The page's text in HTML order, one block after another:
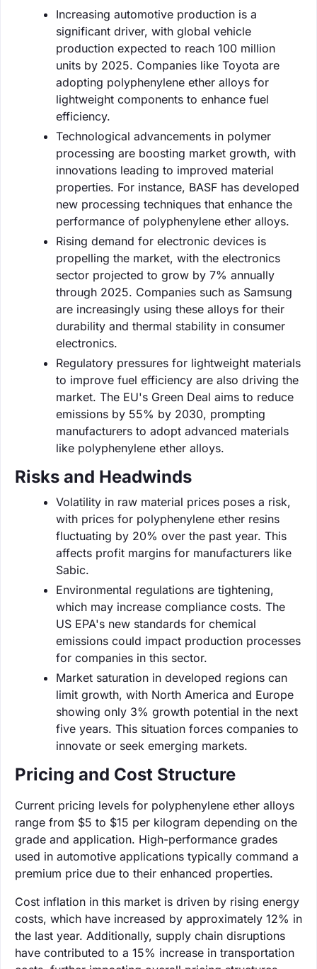
Increasing automotive production is a
significant driver, with global vehicle
production expected to reach 100 million
units by 2025. Companies like Toyota are
adopting polyphenylene ether alloys for
lightweight components to enhance fuel
efficiency.
Technological advancements in polymer
processing are boosting market growth, with
innovations leading to improved material
properties. For instance, BASF has developed
new processing techniques that enhance the
performance of polyphenylene ether alloys.
Rising demand for electronic devices is
propelling the market, with the electronics
sector projected to grow by 7% annually
through 2025. Companies such as Samsung
are increasingly using these alloys for their
durability and thermal stability in consumer
electronics.
Regulatory pressures for lightweight materials
to improve fuel efficiency are also driving the
market. The EU's Green Deal aims to reduce
emissions by 55% by 2030, prompting
manufacturers to adopt advanced materials
like polyphenylene ether alloys.
Risks and Headwinds
Volatility in raw material prices poses a risk,
with prices for polyphenylene ether resins
fluctuating by 20% over the past year. This
affects profit margins for manufacturers like
Sabic.
Environmental regulations are tightening,
which may increase compliance costs. The
US EPA's new standards for chemical
emissions could impact production processes
for companies in this sector.
Market saturation in developed regions can
limit growth, with North America and Europe
showing only 3% growth potential in the next
five years. This situation forces companies to
innovate or seek emerging markets.
Pricing and Cost Structure
Current pricing levels for polyphenylene ether alloys
range from $5 to $15 per kilogram depending on the
grade and application. High-performance grades
used in automotive applications typically command a
premium price due to their enhanced properties.
Cost inflation in this market is driven by rising energy
costs, which have increased by approximately 12% in
the last year. Additionally, supply chain disruptions
have contributed to a 15% increase in transportation